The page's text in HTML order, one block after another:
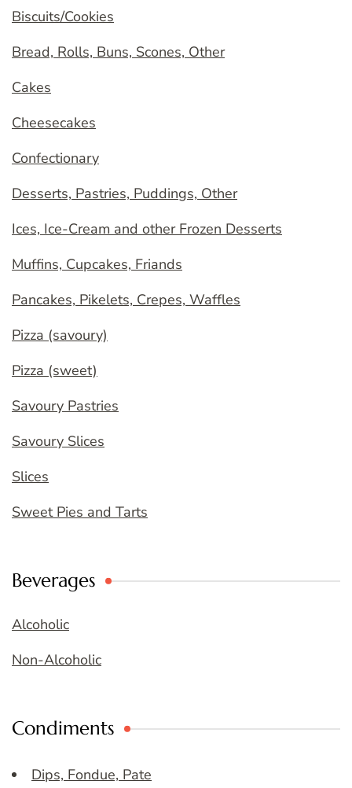
Biscuits/Cookies
Bread, Rolls, Buns, Scones, Other
Cakes
Cheesecakes
Confectionary
Desserts, Pastries, Puddings, Other
Ices, Ice-Cream and other Frozen Desserts
Muffins, Cupcakes, Friands
Pancakes, Pikelets, Crepes, Waffles
Pizza (savoury)
Pizza (sweet)
Savoury Pastries
Savoury Slices
Slices
Sweet Pies and Tarts
Beverages
Alcoholic
Non-Alcoholic
Condiments
Dips, Fondue, Pate